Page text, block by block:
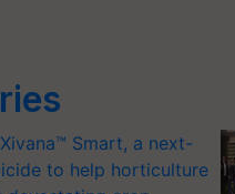
Smart, a next-
to help horticulture